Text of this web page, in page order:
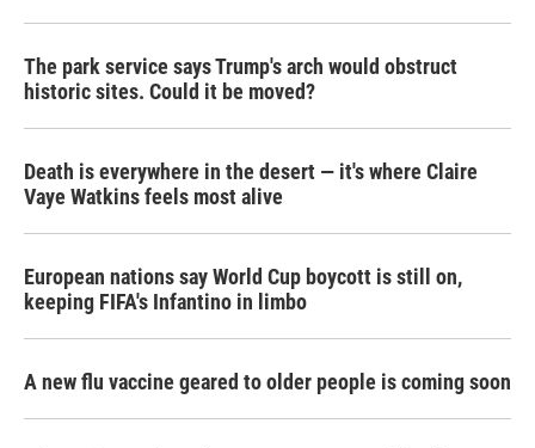
The park service says Trump's arch would obstruct
historic sites. Could it be moved?
Death is everywhere in the desert — it's where Claire
Vaye Watkins feels most alive
European nations say World Cup boycott is still on,
keeping FIFA's Infantino in limbo
A new flu vaccine geared to older people is coming soon